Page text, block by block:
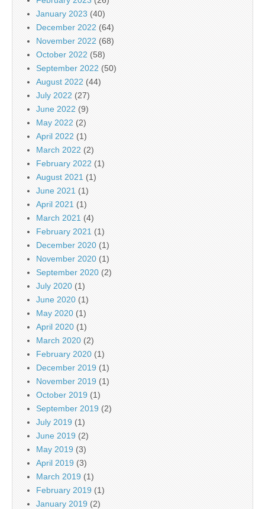
January 2023 (40)
December 2022 (64)
November 2022 (68)
October 2022 (58)
September 2022 (50)
August 2022 (44)
July 2022 (27)
June 2022 (9)
May 2022 (2)
April 2022 (1)
March 2022 (2)
February 2022 (1)
August 2021 (1)
June 2021 (1)
April 2021 (1)
March 2021 (4)
February 2021 (1)
December 2020 (1)
November 2020 (1)
September 2020 (2)
July 2020 (1)
June 2020 (1)
May 2020 (1)
April 2020 (1)
March 2020 (2)
February 2020 (1)
December 2019 (1)
November 2019 (1)
October 2019 (1)
September 2019 (2)
July 2019 (1)
June 2019 (2)
May 2019 (3)
April 2019 (3)
March 2019 (1)
February 2019 (1)
January 2019 (2)